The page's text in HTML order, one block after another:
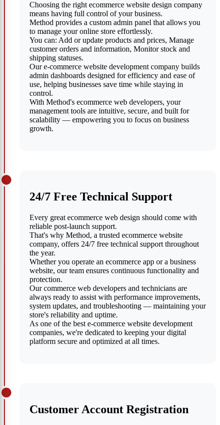
Choosing the right ecommerce website design company
means having full control of your business.
Method provides a custom admin panel that allows you
to manage your online store effortlessly.
You can: Add or update products and prices, Manage
customer orders and information, Monitor stock and
shipping statuses.
Our e-commerce website development company builds
admin dashboards designed for efficiency and ease of
use, helping businesses save time while staying in
control.
With Method's ecommerce web developers, your
management tools are intuitive, secure, and built for
scalability — empowering you to focus on business
growth.
24/7 Free Technical Support
Every great ecommerce web design should come with
reliable post-launch support.
That's why Method, a trusted ecommerce website
company, offers 24/7 free technical support throughout
the year.
Whether you operate an ecommerce app or a business
website, our team ensures continuous functionality and
protection.
Our commerce web developers and technicians are
always ready to assist with performance improvements,
system updates, and troubleshooting — maintaining your
store's reliability and uptime.
As one of the best e-commerce website development
companies, we're dedicated to keeping your digital
platform secure and optimized at all times.
Customer Account Registration